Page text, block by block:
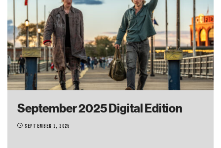
September 2025 Digital Edition
September 2, 2025